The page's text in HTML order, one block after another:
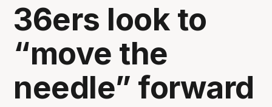
36ers look to
“move the
needle” forward